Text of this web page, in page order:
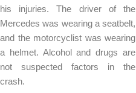
his injuries. The driver of the
Mercedes was wearing a seatbelt,
and the motorcyclist was wearing
a helmet. Alcohol and drugs are
not suspected factors in the
crash.